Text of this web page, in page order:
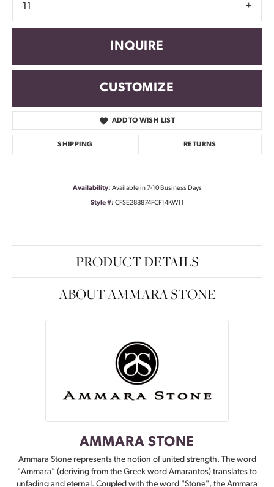
INQUIRE
CUSTOMIZE
ADD TO WISH LIST
SHIPPING RETURNS
Availability: Available in 7-10 Business Days
Style #: CFSE288874FCF14KW11
PRODUCT DETAILS
ABOUT AMMARA STONE
AMMARA STONE
Ammara Stone represents the notion of united strength. The word
"Ammara" (deriving from the Greek word Amarantos) translates to
unfading and eternal. Coupled with the word "Stone", the Ammara